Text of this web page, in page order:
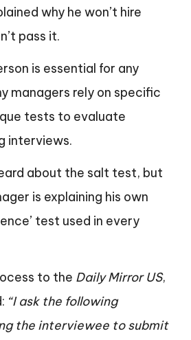
why he won’t hire
pass it.
is essential for any
managers rely on specific
tests to evaluate
interviews.
about the salt test, but
is explaining his own
test used in every
to the Daily Mirror US,
“I ask the following
the interviewee to submit